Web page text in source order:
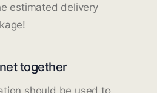
estimated delivery
together
should be used to